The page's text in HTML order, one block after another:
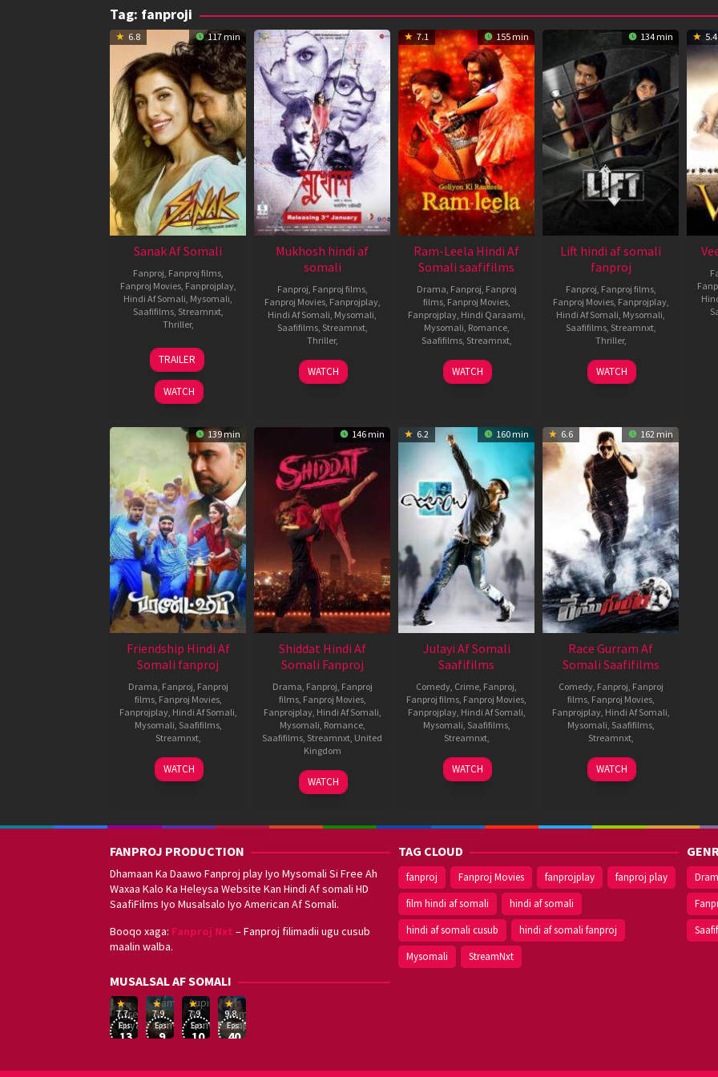
Tag: fanproji
6.8 117 min
Sanak Af Somali
Fanproj, Fanproj films,
Fanproj Movies, Fanprojplay,
Hindi Af Somali, Mysomali,
Saafifilms, Streamnxt,
Thriller,
15
Oct
2021
Kanishk
Varma
TRAILER
WATCH
Mukhosh hindi af
somali
Fanproj, Fanproj films,
Fanproj Movies, Fanprojplay,
Hindi Af Somali, Mysomali,
Saafifilms, Streamnxt,
Thriller,
3
Jan
Argha
Deep
WATCH
7.1 155 min
Ram-Leela Hindi Af
Somali saafifilms
Drama, Fanproj, Fanproj
films, Fanproj Movies,
Fanprojplay, Hindi Qaraami,
Mysomali, Romance,
Saafifilms, Streamnxt,
14
Nov
Sanjay
Leela
WATCH
134 min
Lift hindi af somali
fanproj
Fanproj, Fanproj films,
Fanproj Movies, Fanprojplay,
Hindi Af Somali, Mysomali,
Saafifilms, Streamnxt,
Thriller,
1
Oct
Vineeth
Varaprasad
WATCH
5.4
139 min
Friendship Hindi Af
Somali fanproj
Drama, Fanproj, Fanproj
films, Fanproj Movies,
Fanprojplay, Hindi Af Somali,
Mysomali, Saafifilms,
Streamnxt,
17
Sep
J
P
WATCH
146 min
Shiddat Hindi Af
Somali Fanproj
Drama, Fanproj, Fanproj
films, Fanproj Movies,
Fanprojplay, Hindi Af Somali,
Mysomali, Romance,
Saafifilms, Streamnxt, United
Kingdom
1
Oct
Kunal
Deshmukh
WATCH
6.2 160 min
Julayi Af Somali
Saafifilms
Comedy, Crime, Fanproj,
Fanproj films, Fanproj Movies,
Fanprojplay, Hindi Af Somali,
Mysomali, Saafifilms,
Streamnxt,
9
Aug
Trivikram
Srinivas
WATCH
6.6 162 min
Race Gurram Af
Somali Saafifilms
Comedy, Fanproj, Fanproj
films, Fanproj Movies,
Fanprojplay, Hindi Af Somali,
Mysomali, Saafifilms,
Streamnxt,
11
Apr
Surender
Reddy
WATCH
FANPROJ PRODUCTION
Dhamaan Ka Daawo Fanproj play Iyo Mysomali Si Free Ah
Waxaa Kalo Ka Heleysa Website Kan Hindi Af somali HD
SaafiFilms Iyo Musalsalo Iyo American Af Somali.
Booqo xaga: Fanproj Nxt – Fanproj filimadii ugu cusub
maalin walba.
MUSALSAL AF SOMALI
Eşref
Rüya
7.7
19
Mar
2025
Eps:
13
Game
Af
Somali
7.9
17
Sep
2021
Hwang
Dong-
hyuk
Eps:
9
Lupin
Af
Somali
7.9
Jan
2021
George
Kay
Eps:
10
Sefirin
Af
Somali
Fanproj
9.8
Eps:
40
TAG CLOUD
fanproj Fanproj Movies fanprojplay
fanproj play
film hindi af somali
hindi af somali
hindi af somali cusub
hindi af somali fanproj
Mysomali
StreamNxt